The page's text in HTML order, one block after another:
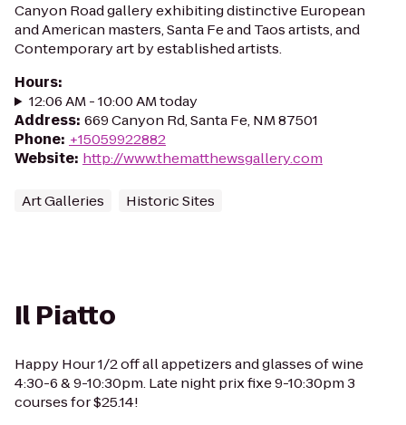
Canyon Road gallery exhibiting distinctive European
and American masters, Santa Fe and Taos artists, and
Contemporary art by established artists.
Hours:
12:06 AM - 10:00 AM today
Address: 669 Canyon Rd, Santa Fe, NM 87501
Phone: +15059922882
Website: http://www.thematthewsgallery.com
Art Galleries Historic Sites
Il Piatto
Happy Hour 1/2 off all appetizers and glasses of wine
4:30-6 & 9-10:30pm. Late night prix fixe 9-10:30pm 3
courses for $25.14!